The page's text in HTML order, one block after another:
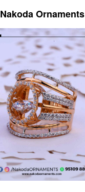
Nakoda Ornaments